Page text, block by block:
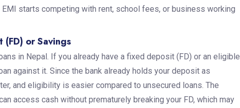
EMI starts competing with rent, school fees, or business working
or Savings
in Nepal. If you already have a fixed deposit (FD) or an eligible
against it. Since the bank already holds your deposit as
and eligibility is easier compared to unsecured loans. The
access cash without prematurely breaking your FD, which may